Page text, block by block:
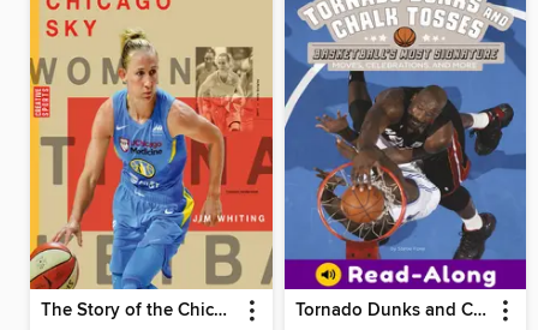
The Story of the Chicago Sky Tornado Dunks and Chalk Tosses